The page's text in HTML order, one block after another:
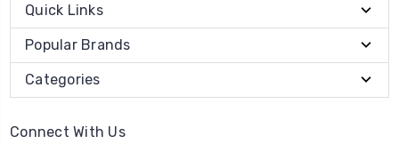
Quick Links
Popular Brands
Categories
Connect With Us